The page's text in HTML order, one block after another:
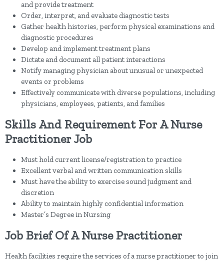
and provide treatment
Order, interpret, and evaluate diagnostic tests
Gather health histories, perform physical examinations and
diagnostic procedures
Develop and implement treatment plans
Dictate and document all patient interactions
Notify managing physician about unusual or unexpected
events or problems
Effectively communicate with diverse populations, including
physicians, employees, patients, and families
Skills And Requirement For A Nurse
Practitioner Job
Must hold current license/registration to practice
Excellent verbal and written communication skills
Must have the ability to exercise sound judgment and
discretion
Ability to maintain highly confidential information
Master’s Degree in Nursing
Job Brief Of A Nurse Practitioner
Health facilities require the services of a nurse practitioner to join